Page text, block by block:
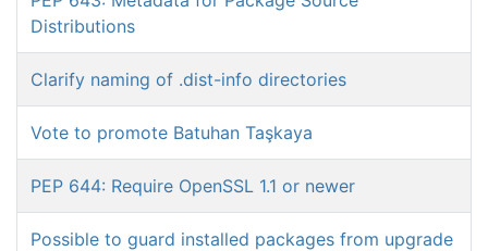
Distributions
Clarify naming of .dist-info directories
Vote to promote Batuhan Taşkaya
PEP 644: Require OpenSSL 1.1 or newer
Possible to guard installed packages from upgrade